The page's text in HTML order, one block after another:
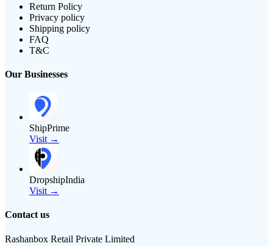
Return Policy
Privacy policy
Shipping policy
FAQ
T&C
Our Businesses
ShipPrime
Visit →
DropshipIndia
Visit →
Contact us
Rashanbox Retail Private Limited